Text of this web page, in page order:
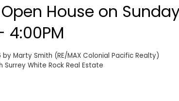
House on
4:00PM
by Marty Smith (RE/MAX Colonial Pacific Realty)
Surrey White Rock Real Estate